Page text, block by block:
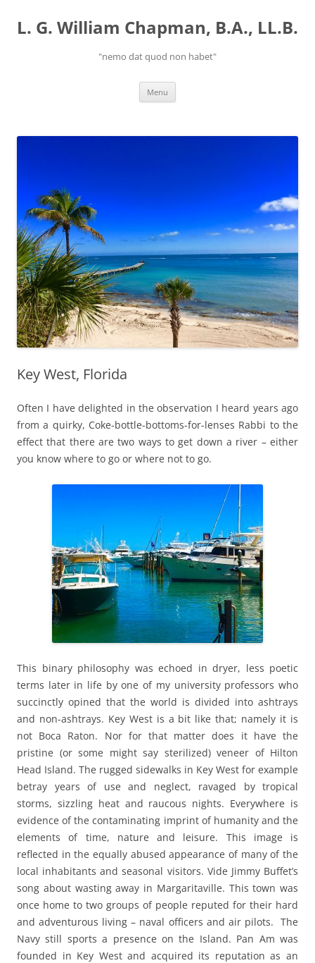
content
L. G. William Chapman, B.A., LL.B.
"nemo dat quod non habet"
Menu
Key West, Florida
Often I have delighted in the observation I heard years ago
from a quirky, Coke-bottle-bottoms-for-lenses Rabbi to the
effect that there are two ways to get down a river – either
you know where to go or where not to go.
This binary philosophy was echoed in dryer, less poetic
terms later in life by one of my university professors who
succinctly opined that the world is divided into ashtrays
and non-ashtrays. Key West is a bit like that; namely it is
not Boca Raton. Nor for that matter does it have the
pristine (or some might say sterilized) veneer of Hilton
Head Island. The rugged sidewalks in Key West for example
betray years of use and neglect, ravaged by tropical
storms, sizzling heat and raucous nights. Everywhere is
evidence of the contaminating imprint of humanity and the
elements of time, nature and leisure. This image is
reflected in the equally abused appearance of many of the
local inhabitants and seasonal visitors. Vide Jimmy Buffet’s
song about wasting away in Margaritaville. This town was
once home to two groups of people reputed for their hard
and adventurous living – naval officers and air pilots. The
Navy still sports a presence on the Island. Pan Am was
founded in Key West and acquired its reputation as an